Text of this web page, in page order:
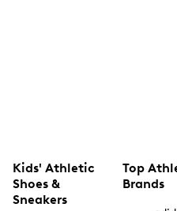
Kids' Athletic
Shoes &
Sneakers
Top
Brands